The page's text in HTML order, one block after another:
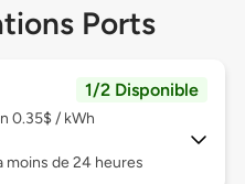
Ports
1/2 Disponible
0.35$ / kWh
moins de 24 heures